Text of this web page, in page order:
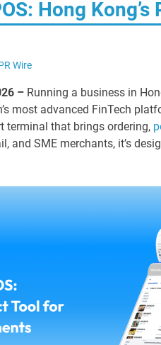
Hong
Wire
– Running a business in
most advanced FinTech
terminal that brings ordering,
and SME merchants, it’s